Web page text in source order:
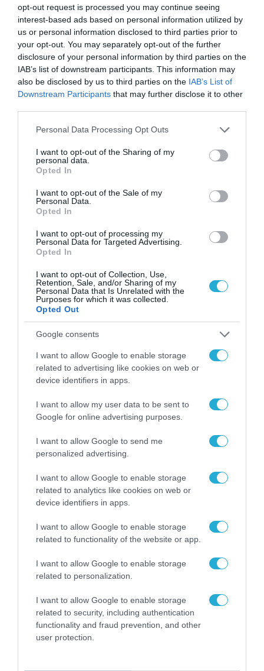
opt-out request is processed you may continue seeing
interest-based ads based on personal information utilized by
us or personal information disclosed to third parties prior to
your opt-out. You may separately opt-out of the further
disclosure of your personal information by third parties on the
IAB’s list of downstream participants. This information may
also be disclosed by us to third parties on the IAB’s List of
Downstream Participants that may further disclose it to other
Please note that this website/app uses one or more Google
not limited to your visit or usage behaviour. You may click to
grant or deny consent to Google and its third-party tags to
use your data for below specified purposes in below Google
consent section.
Personal Data Processing Opt Outs
I want to opt-out of the Sharing of my
personal data.
Opted In
I want to opt-out of the Sale of my
Personal Data.
Opted In
I want to opt-out of processing my
Personal Data for Targeted Advertising.
Opted In
I want to opt-out of Collection, Use,
Retention, Sale, and/or Sharing of my
Personal Data that Is Unrelated with the
Purposes for which it was collected.
Opted Out
Google consents
I want to allow Google to enable storage
related to advertising like cookies on web or
device identifiers in apps.
I want to allow my user data to be sent to
Google for online advertising purposes.
I want to allow Google to send me
personalized advertising.
I want to allow Google to enable storage
related to analytics like cookies on web or
device identifiers in apps.
I want to allow Google to enable storage
related to functionality of the website or app.
I want to allow Google to enable storage
related to personalization.
I want to allow Google to enable storage
related to security, including authentication
functionality and fraud prevention, and other
user protection.
Τα νέα iPhone 16, iPhone 16 Pro
και τα AirPods 4 είναι διαθέσιμα
για προπαραγγελία στο Vodafone
eShop
16.09.2024
ΡΟΗ ΕΙΔΗΣΕΩΝ
Το χρηματοδοτούμενο
από την ΕΕ έργο “The
Gaming Police”